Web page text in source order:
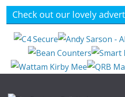
Check out our lovely